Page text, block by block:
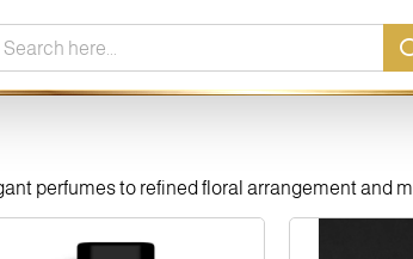
perfumes to refined floral arrangement and